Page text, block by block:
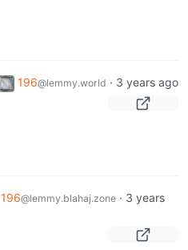
196@lemmy.world · 3 years ago
196@lemmy.blahaj.zone· 3 years